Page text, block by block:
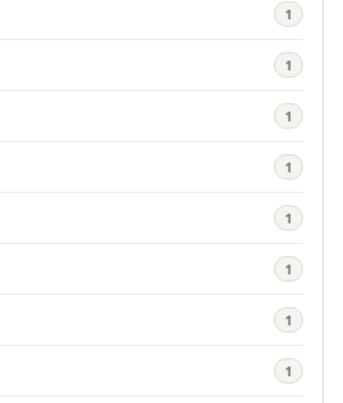
1
1
1
1
1
1
1
1